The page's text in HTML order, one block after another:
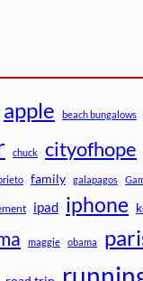
apple beach bungalows
chuck cityofhope
family galapagos
ipad iphone
maggie obama